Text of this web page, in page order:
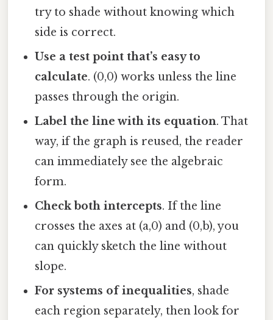
try to shade without knowing which
side is correct.
Use a test point that’s easy to
calculate. (0,0) works unless the line
passes through the origin.
Label the line with its equation. That
way, if the graph is reused, the reader
can immediately see the algebraic
form.
Check both intercepts. If the line
crosses the axes at (a,0) and (0,b), you
can quickly sketch the line without
slope.
For systems of inequalities, shade
each region separately, then look for